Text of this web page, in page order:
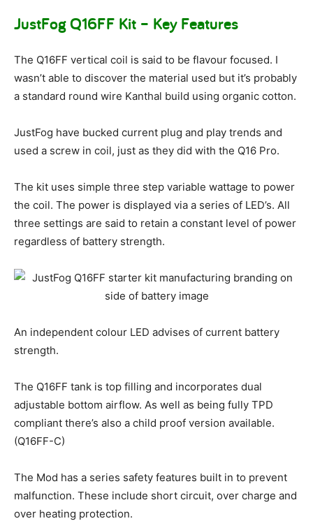
JustFog Q16FF Kit – Key Features
The Q16FF vertical coil is said to be flavour focused. I
wasn’t able to discover the material used but it’s probably
a standard round wire Kanthal build using organic cotton.
JustFog have bucked current plug and play trends and
used a screw in coil, just as they did with the Q16 Pro.
The kit uses simple three step variable wattage to power
the coil. The power is displayed via a series of LED’s. All
three settings are said to retain a constant level of power
regardless of battery strength.
An independent colour LED advises of current battery
strength.
The Q16FF tank is top filling and incorporates dual
adjustable bottom airflow. As well as being fully TPD
compliant there’s also a child proof version available.
(Q16FF-C)
The Mod has a series safety features built in to prevent
malfunction. These include short circuit, over charge and
over heating protection.